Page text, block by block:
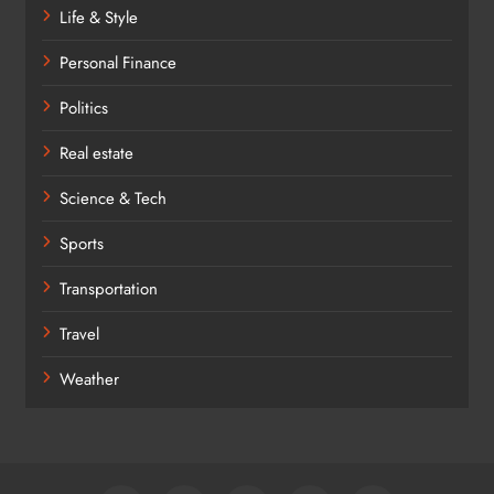
Life & Style
Personal Finance
Politics
Real estate
Science & Tech
Sports
Transportation
Travel
Weather